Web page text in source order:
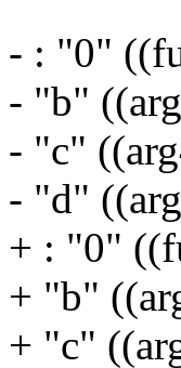
- : "0"
- "b"
- "c"
- "d"
+ : "0"
+ "b"
+ "c"